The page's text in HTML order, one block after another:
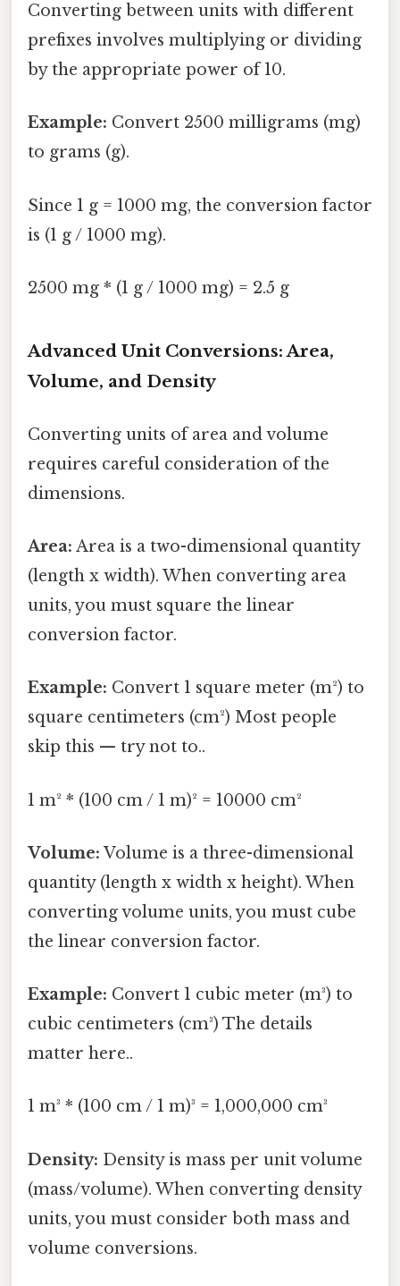
Converting between units with different
prefixes involves multiplying or dividing
by the appropriate power of 10.
Example: Convert 2500 milligrams (mg)
to grams (g).
Since 1 g = 1000 mg, the conversion factor
is (1 g / 1000 mg).
2500 mg * (1 g / 1000 mg) = 2.5 g
Advanced Unit Conversions: Area,
Volume, and Density
Converting units of area and volume
requires careful consideration of the
dimensions.
Area: Area is a two-dimensional quantity
(length x width). When converting area
units, you must square the linear
conversion factor.
Example: Convert 1 square meter (m²) to
square centimeters (cm²) Most people
skip this — try not to..
1 m² * (100 cm / 1 m)² = 10000 cm²
Volume: Volume is a three-dimensional
quantity (length x width x height). When
converting volume units, you must cube
the linear conversion factor.
Example: Convert 1 cubic meter (m³) to
cubic centimeters (cm³) The details
matter here..
1 m³ * (100 cm / 1 m)³ = 1,000,000 cm³
Density: Density is mass per unit volume
(mass/volume). When converting density
units, you must consider both mass and
volume conversions.